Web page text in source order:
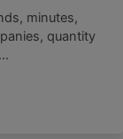
minutes,
quantity